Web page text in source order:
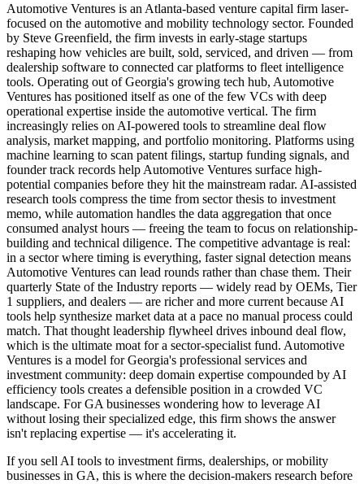
Automotive Ventures is an Atlanta-based venture capital firm laser-
focused on the automotive and mobility technology sector. Founded
by Steve Greenfield, the firm invests in early-stage startups
reshaping how vehicles are built, sold, serviced, and driven — from
dealership software to connected car platforms to fleet intelligence
tools. Operating out of Georgia's growing tech hub, Automotive
Ventures has positioned itself as one of the few VCs with deep
operational expertise inside the automotive vertical. The firm
increasingly relies on AI-powered tools to streamline deal flow
analysis, market mapping, and portfolio monitoring. Platforms using
machine learning to scan patent filings, startup funding signals, and
founder track records help Automotive Ventures surface high-
potential companies before they hit the mainstream radar. AI-assisted
research tools compress the time from sector thesis to investment
memo, while automation handles the data aggregation that once
consumed analyst hours — freeing the team to focus on relationship-
building and technical diligence. The competitive advantage is real:
in a sector where timing is everything, faster signal detection means
Automotive Ventures can lead rounds rather than chase them. Their
quarterly State of the Industry reports — widely read by OEMs, Tier
1 suppliers, and dealers — are richer and more current because AI
tools help synthesize market data at a pace no manual process could
match. That thought leadership flywheel drives inbound deal flow,
which is the ultimate moat for a sector-specialist fund. Automotive
Ventures is a model for Georgia's professional services and
investment community: deep domain expertise compounded by AI
efficiency tools creates a defensible position in a crowded VC
landscape. For GA businesses wondering how to leverage AI
without losing their specialized edge, this firm shows the answer
isn't replacing expertise — it's accelerating it.
If you sell AI tools to investment firms, dealerships, or mobility
businesses in GA, this is where the decision-makers research before